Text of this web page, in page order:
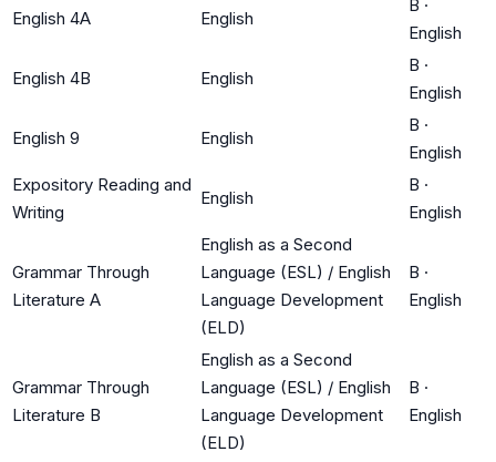
English 4A English
B ·
English
English 4B English
B ·
English
English 9 English
B ·
English
Expository Reading and
Writing
English
B ·
English
Grammar Through
Literature A
English as a Second
Language (ESL) / English
Language Development
(ELD)
B ·
English
Grammar Through
Literature B
English as a Second
Language (ESL) / English
Language Development
(ELD)
B ·
English